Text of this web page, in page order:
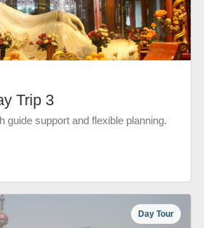
Trip 3
guide support and flexible planning.
Day Tour